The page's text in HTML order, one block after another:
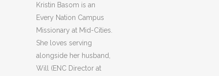
Kristin Basom is an
Every Nation Campus
Missionary at Mid-Cities.
She loves serving
alongside her husband,
Will (ENC Director at